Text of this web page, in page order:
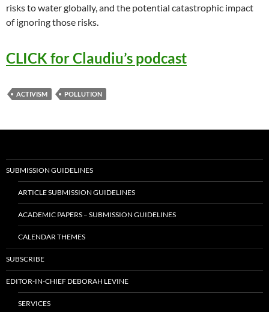
risks to water globally, and the potential catastrophic impact
of ignoring those risks.
CLICK for Claudiu’s podcast
ACTIVISM POLLUTION
SUBMISSION GUIDELINES
ARTICLE SUBMISSION GUIDELINES
ACADEMIC PAPERS – SUBMISSION GUIDELINES
CALENDAR THEMES
SUBSCRIBE
EDITOR-IN-CHIEF DEBORAH LEVINE
SERVICES